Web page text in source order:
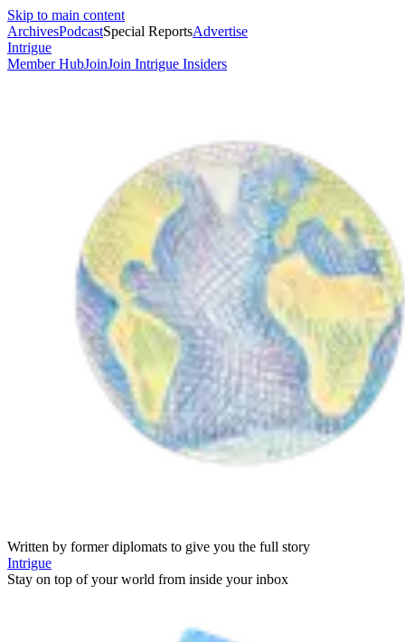
Skip to main content
ArchivesPodcastSpecial ReportsAdvertise
Intrigue
Member HubJoinJoin Intrigue Insiders
Written by former diplomats to give you the full story
Intrigue
Stay on top of your world from inside your inbox